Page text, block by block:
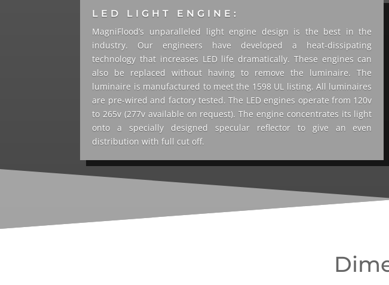
LED LIGHT ENGINE:
MagniFlood’s unparalleled light engine design is the best in the
industry. Our engineers have developed a heat-dissipating
technology that increases LED life dramatically. These engines can
also be replaced without having to remove the luminaire. The
luminaire is manufactured to meet the 1598 UL listing. All luminaires
are pre-wired and factory tested. The LED engines operate from 120v
to 265v (277v available on request). The engine concentrates its light
onto a specially designed specular reflector to give an even
distribution with full cut off.